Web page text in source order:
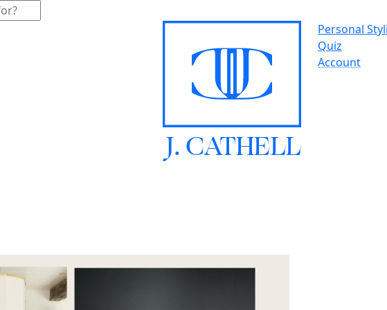
Personal
Quiz
Account
J.CATHELL